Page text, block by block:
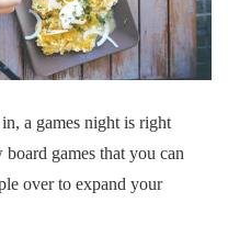
a games night is right
games that you can
over to expand your